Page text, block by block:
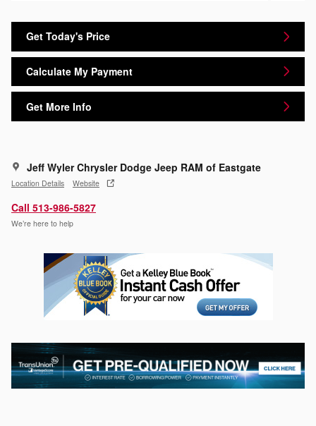
Get Today's Price
Calculate My Payment
Get More Info
Jeff Wyler Chrysler Dodge Jeep RAM of Eastgate
Location Details Website
Call 513-986-5827
We’re here to help